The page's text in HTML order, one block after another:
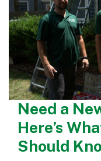
Need a
Here’s
Should